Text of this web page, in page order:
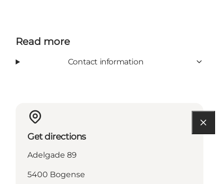
Read more
Contact information
Get directions
Adelgade 89
5400 Bogense